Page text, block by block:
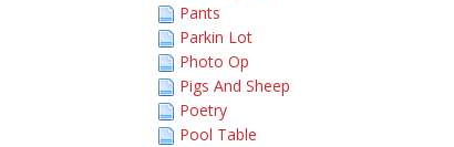
Pants
Parkin Lot
Photo Op
Pigs And Sheep
Poetry
Pool Table